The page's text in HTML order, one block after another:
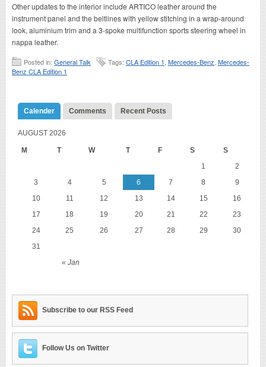
Other updates to the interior include ARTICO leather around the
instrument panel and the beltlines with yellow stitching in a wrap-around
look, aluminium trim and a 3-spoke multifunction sports steering wheel in
nappa leather.
Posted in: General Talk Tags: CLA Edition 1 Mercedes-Benz Mercedes-
Benz CLA Edition 1
Calender Comments Recent Posts
AUGUST 2026
M T W T F S S
« Jan
1
2
3
4 5 6 7 8
9
10
11 12 13 14 15
16
17
18 19 20 21 22
23
24
25 26 27 28 29
30
31
Subscribe to our RSS Feed
Follow Us on Twitter